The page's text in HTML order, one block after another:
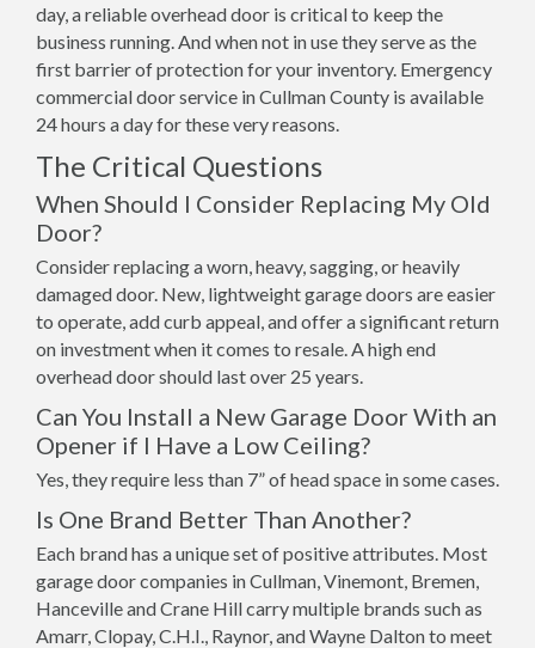
day, a reliable overhead door is critical to keep the
business running. And when not in use they serve as the
first barrier of protection for your inventory. Emergency
commercial door service in Cullman County is available
24 hours a day for these very reasons.
The Critical Questions
When Should I Consider Replacing My Old
Door?
Consider replacing a worn, heavy, sagging, or heavily
damaged door. New, lightweight garage doors are easier
to operate, add curb appeal, and offer a significant return
on investment when it comes to resale. A high end
overhead door should last over 25 years.
Can You Install a New Garage Door With an
Opener if I Have a Low Ceiling?
Yes, they require less than 7” of head space in some cases.
Is One Brand Better Than Another?
Each brand has a unique set of positive attributes. Most
garage door companies in Cullman, Vinemont, Bremen,
Hanceville and Crane Hill carry multiple brands such as
Amarr, Clopay, C.H.I., Raynor, and Wayne Dalton to meet